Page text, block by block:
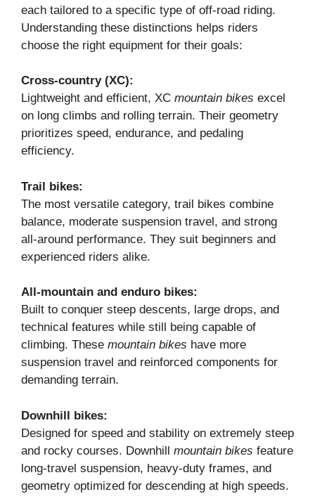
each tailored to a specific type of off-road riding.
Understanding these distinctions helps riders
choose the right equipment for their goals:
Cross-country (XC):
Lightweight and efficient, XC mountain bikes excel
on long climbs and rolling terrain. Their geometry
prioritizes speed, endurance, and pedaling
efficiency.
Trail bikes:
The most versatile category, trail bikes combine
balance, moderate suspension travel, and strong
all-around performance. They suit beginners and
experienced riders alike.
All-mountain and enduro bikes:
Built to conquer steep descents, large drops, and
technical features while still being capable of
climbing. These mountain bikes have more
suspension travel and reinforced components for
demanding terrain.
Downhill bikes:
Designed for speed and stability on extremely steep
and rocky courses. Downhill mountain bikes feature
long-travel suspension, heavy-duty frames, and
geometry optimized for descending at high speeds.